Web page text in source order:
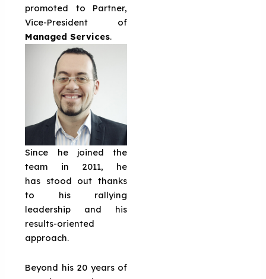
promoted to Partner,
Vice-President of
Managed Services.
Since he joined the
team in 2011, he
has stood out thanks
to his rallying
leadership and his
results-oriented
approach.
Beyond his 20 years of